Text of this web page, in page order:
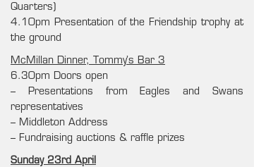
Quarters)
4.10pm Presentation of the Friendship trophy at
the ground
McMillan Dinner, Tommy’s Bar 3
6.30pm Doors open
– Presentations from Eagles and Swans
representatives
– Middleton Address
– Fundraising auctions & raffle prizes
Sunday 23rd April